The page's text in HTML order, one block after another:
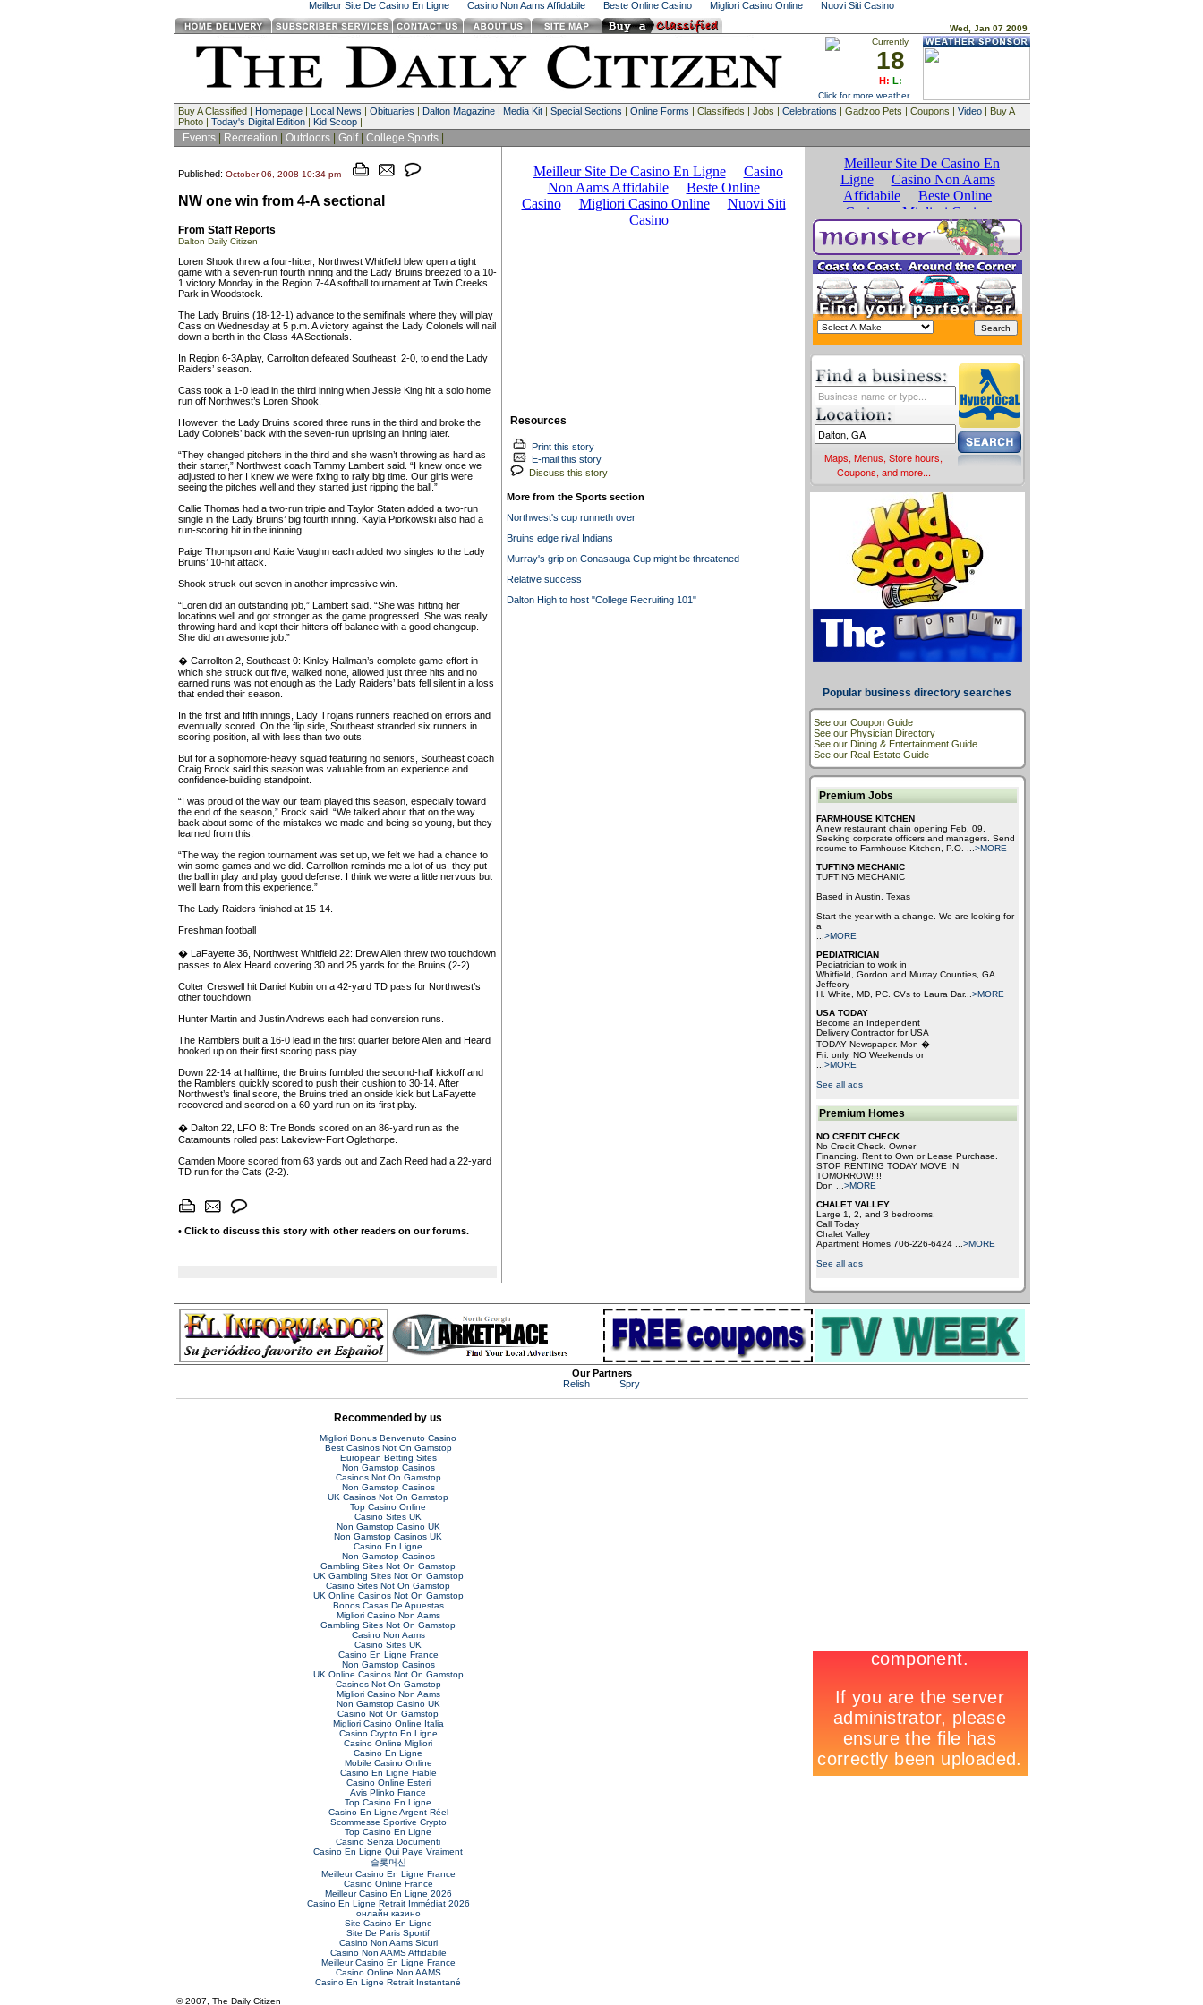
Meilleur Site De Casino En Ligne Casino Non Aams Affidabile Beste Online Casino Migliori Casino Online Nuovi Siti Casino
Wed, Jan 07 2009
Currently
18
H: L:
Click for more weather
Buy A Classified | Homepage| Local News | Obituaries | Dalton Magazine| Media Kit| Special Sections | Online Forms | Classifieds | Jobs | Celebrations | Gadzoo Pets | Coupons | Video| Buy A
Photo | Today's Digital Edition| Kid Scoop|
Events| Recreation Outdoors| Golf| College Sports|
Published: October 06, 2008 10:34 pm
NW one win from 4-A sectional
From Staff Reports
Dalton Daily Citizen
Loren Shook threw a four-hitter, Northwest Whitfield blew open a tight
game with a seven-run fourth inning and the Lady Bruins breezed to a 10-
1 victory Monday in the Region 7-4A softball tournament at Twin Creeks
Park in Woodstock.
The Lady Bruins (18-12-1) advance to the semifinals where they will play
Cass on Wednesday at 5 p.m. A victory against the Lady Colonels will nail
down a berth in the Class 4A Sectionals.
In Region 6-3A play, Carrollton defeated Southeast, 2-0, to end the Lady
Raiders’ season.
Cass took a 1-0 lead in the third inning when Jessie King hit a solo home
run off Northwest’s Loren Shook.
However, the Lady Bruins scored three runs in the third and broke the
Lady Colonels’ back with the seven-run uprising an inning later.
“They changed pitchers in the third and she wasn’t throwing as hard as
their starter,” Northwest coach Tammy Lambert said. “I knew once we
adjusted to her I knew we were fixing to rally big time. Our girls were
seeing the pitches well and they started just ripping the ball.”
Callie Thomas had a two-run triple and Taylor Staten added a two-run
single in the Lady Bruins’ big fourth inning. Kayla Piorkowski also had a
run-scoring hit in the ininning.
Paige Thompson and Katie Vaughn each added two singles to the Lady
Bruins’ 10-hit attack.
Shook struck out seven in another impressive win.
“Loren did an outstanding job,” Lambert said. “She was hitting her
locations well and got stronger as the game progressed. She was really
throwing hard and kept their hitters off balance with a good changeup.
She did an awesome job.”
� Carrollton 2, Southeast 0: Kinley Hallman’s complete game effort in
which she struck out five, walked none, allowed just three hits and no
earned runs was not enough as the Lady Raiders’ bats fell silent in a loss
that ended their season.
In the first and fifth innings, Lady Trojans runners reached on errors and
eventually scored. On the flip side, Southeast stranded six runners in
scoring position, all with less than two outs.
But for a sophomore-heavy squad featuring no seniors, Southeast coach
Craig Brock said this season was valuable from an experience and
confidence-building standpoint.
“I was proud of the way our team played this season, especially toward
the end of the season,” Brock said. “We talked about that on the way
back about some of the mistakes we made and being so young, but they
learned from this.
“The way the region tournament was set up, we felt we had a chance to
win some games and we did. Carrollton reminds me a lot of us, they put
the ball in play and play good defense. I think we were a little nervous but
we’ll learn from this experience.”
The Lady Raiders finished at 15-14.
Freshman football
� LaFayette 36, Northwest Whitfield 22: Drew Allen threw two touchdown
passes to Alex Heard covering 30 and 25 yards for the Bruins (2-2).
Colter Creswell hit Daniel Kubin on a 42-yard TD pass for Northwest’s
other touchdown.
Hunter Martin and Justin Andrews each had conversion runs.
The Ramblers built a 16-0 lead in the first quarter before Allen and Heard
hooked up on their first scoring pass play.
Down 22-14 at halftime, the Bruins fumbled the second-half kickoff and
the Ramblers quickly scored to push their cushion to 30-14. After
Northwest’s final score, the Bruins tried an onside kick but LaFayette
recovered and scored on a 60-yard run on its first play.
� Dalton 22, LFO 8: Tre Bonds scored on an 86-yard run as the
Catamounts rolled past Lakeview-Fort Oglethorpe.
Camden Moore scored from 63 yards out and Zach Reed had a 22-yard
TD run for the Cats (2-2).
• Click to discuss this story with other readers on our forums.
Resources
Print this story
E-mail this story
Discuss this story
More from the Sports section
Northwest's cup runneth over
Bruins edge rival Indians
Murray's grip on Conasauga Cup might be threatened
Relative success
Dalton High to host "College Recruiting 101"
Maps, Menus, Store hours,
Coupons, and more...
Popular business directory searches
See our Coupon Guide
See our Physician Directory
See our Dining & Entertainment Guide
See our Real Estate Guide
Premium Jobs
FARMHOUSE KITCHEN
A new restaurant chain opening Feb. 09.
Seeking corporate officers and managers. Send
resume to Farmhouse Kitchen, P.O.
>MORE
TUFTING MECHANIC
TUFTING MECHANIC
Based in Austin, Texas
Start the year with a change. We are looking for
a
>MORE
PEDIATRICIAN
Pediatrician to work in
Whitfield, Gordon and Murray Counties, GA.
Jeffeory
H. White, MD, PC. CVs to Laura Dar... >MORE
USA TODAY
Become an Independent
Delivery Contractor for USA
TODAY Newspaper. Mon �
Fri. only, NO Weekends or
>MORE
See all ads
Premium Homes
NO CREDIT CHECK
No Credit Check. Owner
Financing. Rent to Own or Lease Purchase.
STOP RENTING TODAY MOVE IN
TOMORROW!!!!
Don
>MORE
CHALET VALLEY
Large 1, 2, and 3 bedrooms.
Call Today
Chalet Valley
Apartment Homes 706-226-6424
>MORE
See all ads
Our Partners
Relish
Spry
Recommended by us
Migliori Bonus Benvenuto Casino
Best Casinos Not On Gamstop
European Betting Sites
Non Gamstop Casinos
Casinos Not On Gamstop
Non Gamstop Casinos
UK Casinos Not On Gamstop
Top Casino Online
Casino Sites UK
Non Gamstop Casino UK
Non Gamstop Casinos UK
Casino En Ligne
Non Gamstop Casinos
Gambling Sites Not On Gamstop
UK Gambling Sites Not On Gamstop
Casino Sites Not On Gamstop
UK Online Casinos Not On Gamstop
Bonos Casas De Apuestas
Migliori Casino Non Aams
Gambling Sites Not On Gamstop
Casino Non Aams
Casino Sites UK
Casino En Ligne France
Non Gamstop Casinos
UK Online Casinos Not On Gamstop
Casinos Not On Gamstop
Migliori Casino Non Aams
Non Gamstop Casino UK
Casino Not On Gamstop
Migliori Casino Online Italia
Casino Crypto En Ligne
Casino Online Migliori
Casino En Ligne
Mobile Casino Online
Casino En Ligne Fiable
Casino Online Esteri
Avis Plinko France
Top Casino En Ligne
Casino En Ligne Argent Réel
Scommesse Sportive Crypto
Top Casino En Ligne
Casino Senza Documenti
Casino En Ligne Qui Paye Vraiment
슬롯머신
Meilleur Casino En Ligne France
Casino Online France
Meilleur Casino En Ligne 2026
Casino En Ligne Retrait Immédiat 2026
онлайн казино
Site Casino En Ligne
Site De Paris Sportif
Casino Non Aams Sicuri
Casino Non AAMS Affidabile
Meilleur Casino En Ligne France
Casino Online Non AAMS
Casino En Ligne Retrait Instantané
© 2007, The Daily Citizen